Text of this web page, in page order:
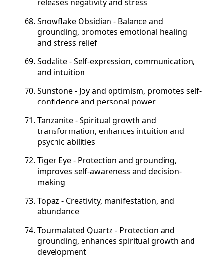
releases negativity and stress
Snowflake Obsidian - Balance and
grounding, promotes emotional healing
and stress relief
Sodalite - Self-expression, communication,
and intuition
Sunstone - Joy and optimism, promotes self-
confidence and personal power
Tanzanite - Spiritual growth and
transformation, enhances intuition and
psychic abilities
Tiger Eye - Protection and grounding,
improves self-awareness and decision-
making
Topaz - Creativity, manifestation, and
abundance
Tourmalated Quartz - Protection and
grounding, enhances spiritual growth and
development